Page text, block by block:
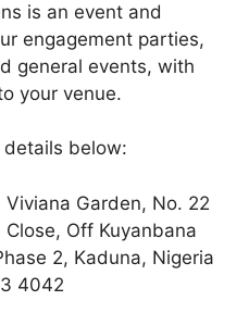
is an event and
engagement parties,
general events, with
your venue.
below:
Garden, No. 22
Off Kuyanbana
2, Kaduna, Nigeria
4042